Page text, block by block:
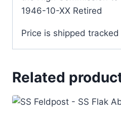
1946-10-XX Retired
Price is shipped
Related